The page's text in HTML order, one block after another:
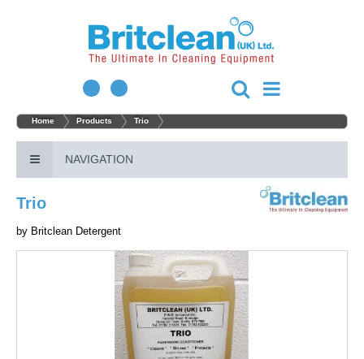
Home Products Trio
NAVIGATION
Trio
by Britclean Detergent